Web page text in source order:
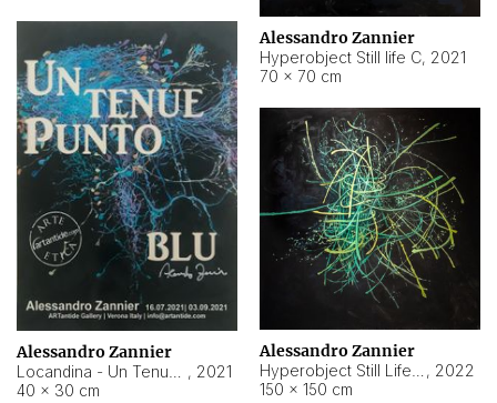
Alessandro Zannier
Hyperobject Still life C, 2021
70 × 70 cm
Alessandro Zannier
, 2021
40 × 30 cm
Alessandro Zannier
, 2022
150 × 150 cm